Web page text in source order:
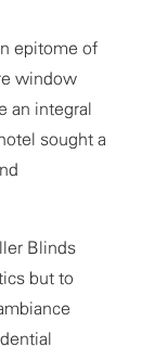
epitome of
window
an integral
sought a
Blinds
but to